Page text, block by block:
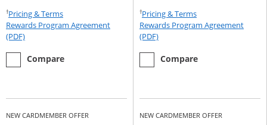
†Pricing & TermsOpens Pricing & Terms in new window
Rewards Program Agreement
(PDF)Opens Rewards Program Agreement (PDF) in a new window
empty checkbox
Compare
the Chase Sapphire Preferred
NEW CARDMEMBER OFFER
†Pricing & TermsOpens Pricing &
Rewards Program Agreement
(PDF)Opens Rewards Program
empty checkbox
Compare
the Chase Sapphire Reserve
NEW CARDMEMBER OFFER